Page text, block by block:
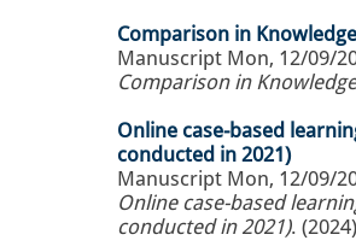
Comparison in
Manuscript Mon, 12/09/
Comparison in
Online case-based
conducted in 2021)
Manuscript Mon, 12/09/
Online case-based
conducted in 2021).